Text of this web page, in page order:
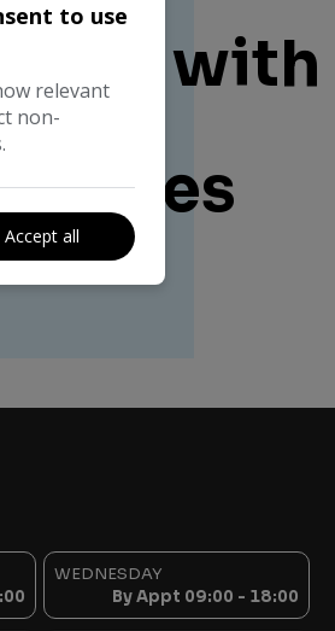
with
WEDNESDAY
By Appt 09:00 - 18:00
to use
relevant
non-
Accept all